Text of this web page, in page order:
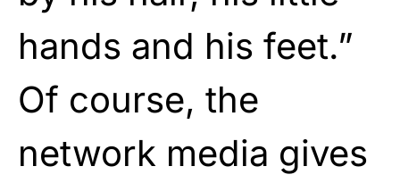
hands and his feet.”
Of course, the
network media gives